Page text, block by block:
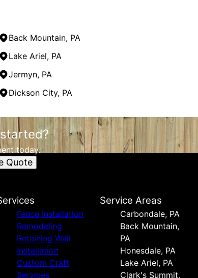
Back Mountain, PA
Lake Ariel, PA
Jermyn, PA
Dickson City, PA
today.
Quote
Fence Installation
Remodeling
Retaining Wall
Installation
Custom Craft
Services
Service Areas
Carbondale, PA
Back Mountain,
PA
Honesdale, PA
Lake Ariel, PA
Clark's Summit,